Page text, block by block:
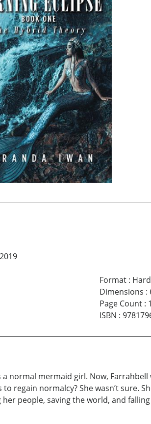
Format:
Dimensions :
Page Count:
ISBN :
a normal mermaid girl. Now,
regain normalcy? She wasn’t sure.
people, saving the world, and